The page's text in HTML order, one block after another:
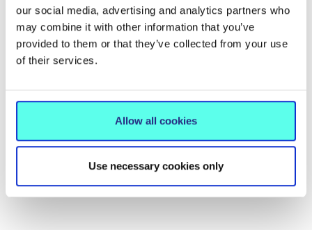
our social media, advertising and analytics partners who
may combine it with other information that you’ve
provided to them or that they’ve collected from your use
of their services.
Allow all cookies
Use necessary cookies only
NEWS 15 Jun 2026
MIC hosts conference on the future
of International Education